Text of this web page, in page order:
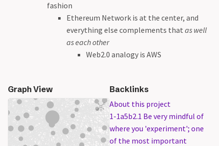
fashion
Ethereum Network is at the center, and
everything else complements that as well
as each other
Web2.0 analogy is AWS
Graph View
Backlinks
About this project
1-1a5b2.1 Be very mindful of
where you 'experiment'; one
of the most important